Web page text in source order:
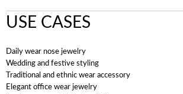
USE CASES
Daily wear nose jewelry
Wedding and festive styling
Traditional and ethnic wear accessory
Elegant office wear jewelry